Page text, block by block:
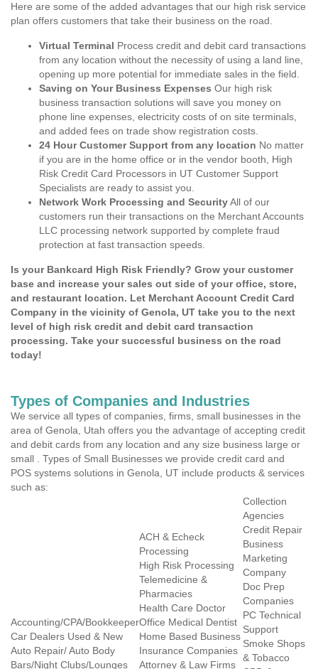
Here are some of the added advantages that our high risk service
plan offers customers that take their business on the road.
Virtual Terminal Process credit and debit card transactions
from any location without the necessity of using a land line,
opening up more potential for immediate sales in the field.
Saving on Your Business Expenses Our high risk
business transaction solutions will save you money on
phone line expenses, electricity costs of on site terminals,
and added fees on trade show registration costs.
24 Hour Customer Support from any location No matter
if you are in the home office or in the vendor booth, High
Risk Credit Card Processors in UT Customer Support
Specialists are ready to assist you.
Network Work Processing and SecurityAll of our
customers run their transactions on the Merchant Accounts
LLC processing network supported by complete fraud
protection at fast transaction speeds.
Is your Bankcard High Risk Friendly? Grow your customer
base and increase your sales out side of your office, store,
and restaurant location. Let Merchant Account Credit Card
Company in the vicinity of Genola, UT take you to the next
level of high risk credit and debit card transaction
processing. Take your successful business on the road
today!
Types of Companies and Industries
We service all types of companies, firms, small businesses in the
area of Genola, Utah offers you the advantage of accepting credit
and debit cards from any location and any size business large or
small . Types of Small Businesses we provide credit card and
POS systems solutions in Genola, UT include products & services
such as:
Accounting/CPA/Bookkeeper
Car Dealers Used & New
Auto Repair/ Auto Body
Bars/Night Clubs/Lounges
ACH & Echeck
Processing
High Risk Processing
Telemedicine &
Pharmacies
Health Care Doctor
Office Medical Dentist
Home Based Business
Insurance Companies
Attorney & Law Firms
Collection
Agencies
Credit Repair
Business
Marketing
Company
Doc Prep
Companies
PC Technical
Support
Smoke Shops
& Tobacco